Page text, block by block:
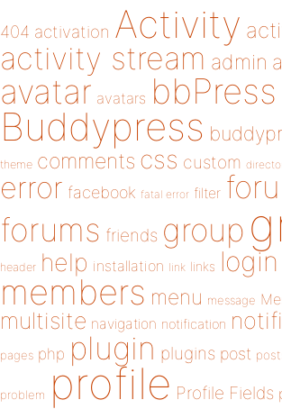
404 activation Activity
activity stream admin
avatar avatars bbPress
Buddypress
theme comments css custom
error facebook fatal error filter
forums friends group
header help installation link links login
members menu message
multisite navigation notification
pages php plugin plugins post
problem profile Profile Fields